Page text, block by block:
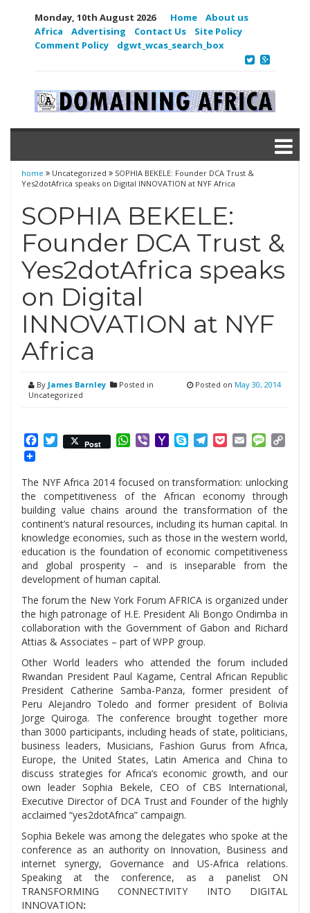
Monday, 10th August 2026 Home
About us
Africa
Advertising Contact Us
Site Policy
Comment Policy
dgwt_wcas_search_box
home Uncategorized
SOPHIA BEKELE: Founder DCA Trust &
Yes2dotAfrica speaks on Digital INNOVATION at NYF Africa
SOPHIA BEKELE:
Founder DCA Trust &
Yes2dotAfrica speaks
on Digital
INNOVATION at NYF
Africa
By James Barnley
Posted in
Uncategorized
Posted on May 30, 2014
Facebook
Twitter
Post WhatsApp
ViberYahooSkypeTelegram
PocketEmail
The NYF Africa 2014 focused on transformation: unlocking
the competitiveness of the African economy through
building value chains around the transformation of the
continent’s natural resources, including its human capital. In
knowledge economies, such as those in the western world,
education is the foundation of economic competitiveness
and global prosperity – and is inseparable from the
development of human capital.
The forum the New York Forum AFRICA is organized under
the high patronage of H.E. President Ali Bongo Ondimba in
collaboration with the Government of Gabon and Richard
Attias & Associates – part of WPP group.
Other World leaders who attended the forum included
Rwandan President Paul Kagame, Central African Republic
President Catherine Samba-Panza, former president of
Peru Alejandro Toledo and former president of Bolivia
Jorge Quiroga. The conference brought together more
than 3000 participants, including heads of state, politicians,
business leaders, Musicians, Fashion Gurus from Africa,
Europe, the United States, Latin America and China to
discuss strategies for Africa’s economic growth, and our
own leader Sophia Bekele, CEO of CBS International,
Executive Director of DCA Trust and Founder of the highly
acclaimed “yes2dotAfrica” campaign.
Sophia Bekele was among the delegates who spoke at the
conference as an authority on Innovation, Business and
internet synergy, Governance and US-Africa relations.
Speaking at the conference, as a panelist ON
TRANSFORMING CONNECTIVITY INTO DIGITAL
INNOVATION: